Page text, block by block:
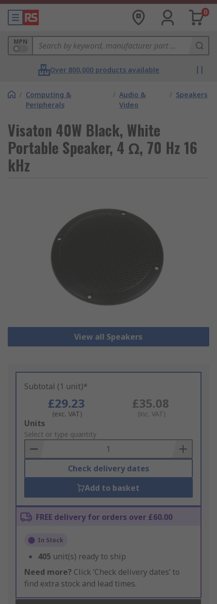
0
MPN
Over 800,000 products available
/ Computing &
Peripherals
/ Audio &
Video
/ Speakers
Visaton 40W Black, White
Portable Speaker, 4 Ω, 70 Hz 16
kHz
View all Speakers
Subtotal (1 unit)*
£29.23
(exc. VAT)
£35.08
(inc. VAT)
Add
to
Basket
Units
Select or type quantity
Check delivery dates
Add to basket
FREE delivery for orders over £60.00
In Stock
405 unit(s) ready to ship
Need more? Click ‘Check delivery dates’ to
find extra stock and lead times.